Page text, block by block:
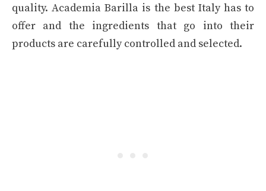
quality. Academia Barilla is the best Italy has to
offer and the ingredients that go into their
products are carefully controlled and selected.